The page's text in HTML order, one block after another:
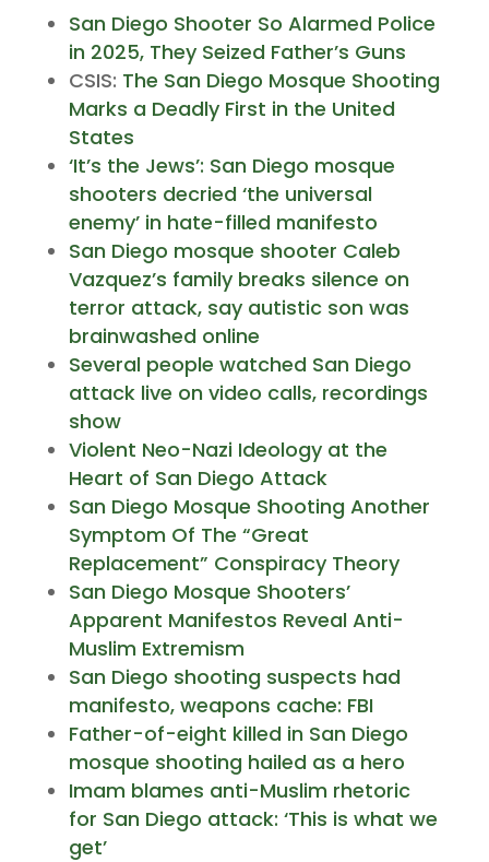
San Diego Shooter So Alarmed Police
in 2025, They Seized Father’s Guns
CSIS: The San Diego Mosque Shooting
Marks a Deadly First in the United
States
‘It’s the Jews’: San Diego mosque
shooters decried ‘the universal
enemy’ in hate-filled manifesto
San Diego mosque shooter Caleb
Vazquez’s family breaks silence on
terror attack, say autistic son was
brainwashed online
Several people watched San Diego
attack live on video calls, recordings
show
Violent Neo-Nazi Ideology at the
Heart of San Diego Attack
San Diego Mosque Shooting Another
Symptom Of The “Great
Replacement” Conspiracy Theory
San Diego Mosque Shooters’
Apparent Manifestos Reveal Anti-
Muslim Extremism
San Diego shooting suspects had
manifesto, weapons cache: FBI
Father-of-eight killed in San Diego
mosque shooting hailed as a hero
Imam blames anti-Muslim rhetoric
for San Diego attack: ‘This is what we
get’